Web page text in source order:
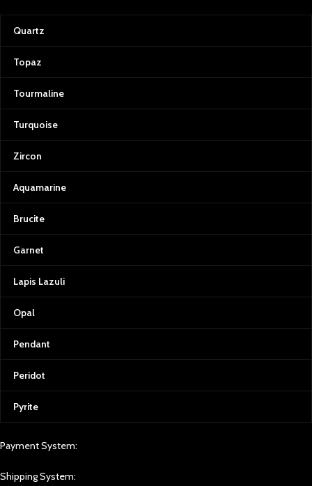
Quartz
Topaz
Tourmaline
Turquoise
Zircon
Aquamarine
Brucite
Garnet
Lapis Lazuli
Opal
Pendant
Peridot
Pyrite
Payment System:
Shipping System: